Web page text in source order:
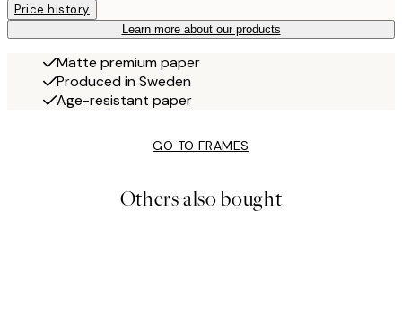
Price history
Learn more about our products
Matte premium paper
Produced in Sweden
Age-resistant paper
GO TO FRAMES
Others also bought